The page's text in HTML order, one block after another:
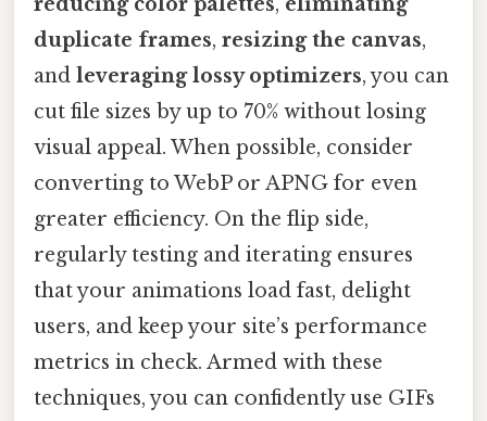
duplicate frames, resizing the canvas,
and leveraging lossy optimizers, you can
cut file sizes by up to 70% without losing
visual appeal. When possible, consider
converting to WebP or APNG for even
greater efficiency. On the flip side,
regularly testing and iterating ensures
that your animations load fast, delight
users, and keep your site’s performance
metrics in check. Armed with these
techniques, you can confidently use GIFs